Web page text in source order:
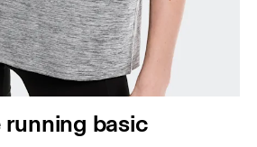
horizontal.
basic